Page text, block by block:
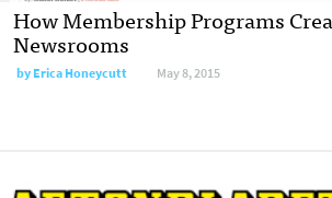
How Membership Programs
Newsrooms
byErica Honeycutt May 8, 2015